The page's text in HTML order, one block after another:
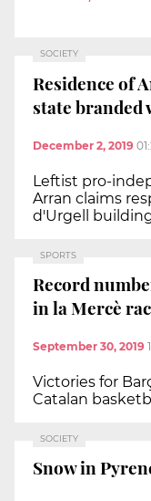
SOCIETY
Residence of
state branded
December 2, 2019
Leftist pro-
Arran claims
d'Urgell
SPORTS
Record
in la Mercè
September 30, 2019
Victories for
Catalan
SOCIETY
Snow in